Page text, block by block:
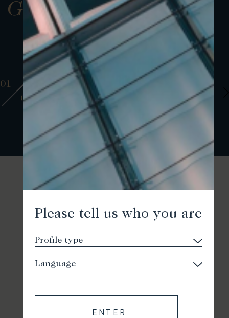
Please tell us who you are
ENTER
Gallery
01
01